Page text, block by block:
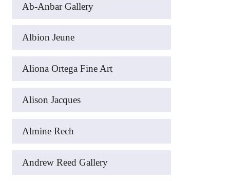
Ab-Anbar Gallery
Albion Jeune
Aliona Ortega Fine Art
Alison Jacques
Almine Rech
Andrew Reed Gallery